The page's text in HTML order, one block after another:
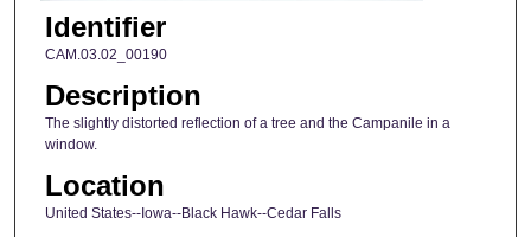
Identifier
CAM.03.02_00190
Description
The slightly distorted reflection of a tree and the Campanile in a
window.
Location
United States--Iowa--Black Hawk--Cedar Falls